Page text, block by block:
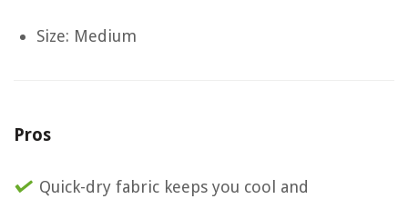
Size: Medium
Pros
Quick-dry fabric keeps you cool and